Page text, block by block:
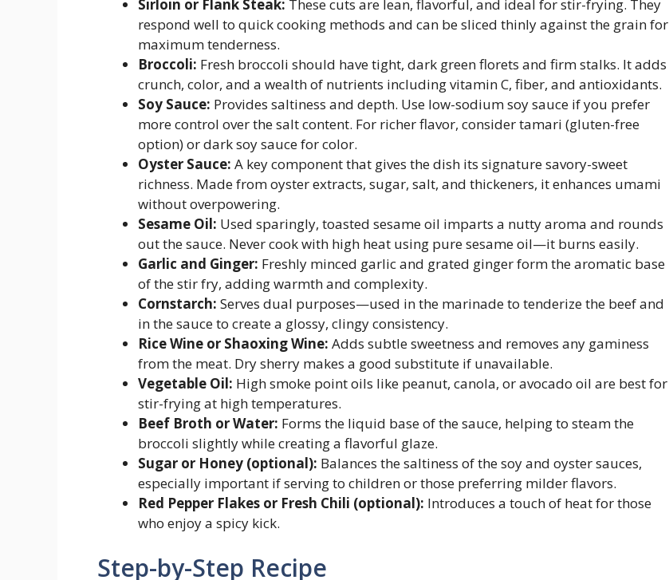
Sirloin or Flank Steak: These cuts are lean, flavorful, and ideal for stir-frying. They
respond well to quick cooking methods and can be sliced thinly against the grain for
maximum tenderness.
Broccoli: Fresh broccoli should have tight, dark green florets and firm stalks. It adds
crunch, color, and a wealth of nutrients including vitamin C, fiber, and antioxidants.
Soy Sauce: Provides saltiness and depth. Use low-sodium soy sauce if you prefer
more control over the salt content. For richer flavor, consider tamari (gluten-free
option) or dark soy sauce for color.
Oyster Sauce: A key component that gives the dish its signature savory-sweet
richness. Made from oyster extracts, sugar, salt, and thickeners, it enhances umami
without overpowering.
Sesame Oil: Used sparingly, toasted sesame oil imparts a nutty aroma and rounds
out the sauce. Never cook with high heat using pure sesame oil—it burns easily.
Garlic and Ginger: Freshly minced garlic and grated ginger form the aromatic base
of the stir fry, adding warmth and complexity.
Cornstarch: Serves dual purposes—used in the marinade to tenderize the beef and
in the sauce to create a glossy, clingy consistency.
Rice Wine or Shaoxing Wine: Adds subtle sweetness and removes any gaminess
from the meat. Dry sherry makes a good substitute if unavailable.
Vegetable Oil: High smoke point oils like peanut, canola, or avocado oil are best for
stir-frying at high temperatures.
Beef Broth or Water: Forms the liquid base of the sauce, helping to steam the
broccoli slightly while creating a flavorful glaze.
Sugar or Honey (optional): Balances the saltiness of the soy and oyster sauces,
especially important if serving to children or those preferring milder flavors.
Red Pepper Flakes or Fresh Chili (optional): Introduces a touch of heat for those
who enjoy a spicy kick.
Step-by-Step Recipe